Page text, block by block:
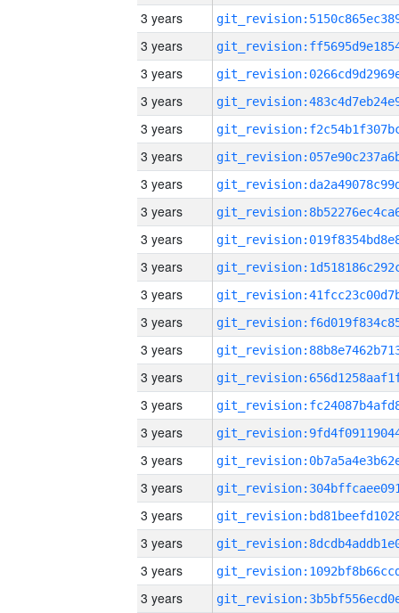
3 years
3 years
3 years
3 years
3 years
3 years
3 years
3 years
3 years
3 years
3 years
3 years
3 years
3 years
3 years
3 years
3 years
3 years
3 years
3 years
3 years
3 years